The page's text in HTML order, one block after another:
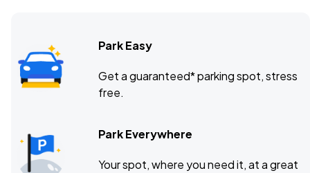
Park Easy
Get a guaranteed* parking spot, stress
free.
Park Everywhere
Your spot, where you need it, at a great